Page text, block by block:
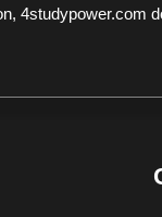
4studypower.com